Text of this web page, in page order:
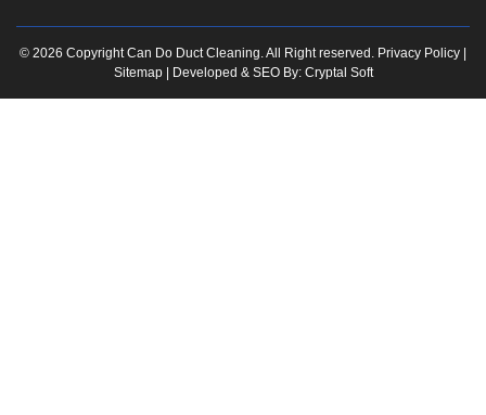
© 2026 Copyright Can Do Duct Cleaning. All Right reserved. Privacy Policy
Sitemap| Developed & SEO By: Cryptal Soft